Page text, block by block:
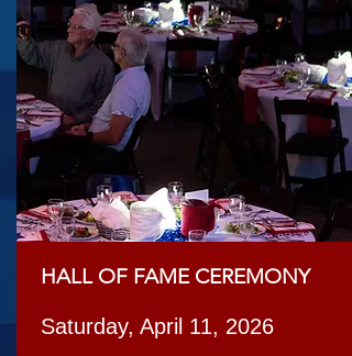
HALL OF FAME CEREMONY
Saturday, April 11, 2026